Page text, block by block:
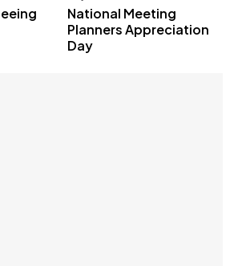
National Meeting
Planners Appreciation
Day